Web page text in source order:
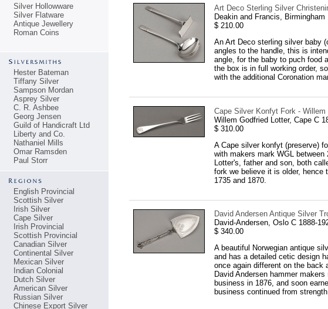
Silver Hollowware
Silver Flatware
Antique Jewellery
Roman Coins
Hester Bateman
Tiffany Silver
Sampson Mordan
Asprey Silver
C. R. Ashbee
Georg Jensen
Guild of Handicraft Ltd
Liberty and Co.
Nathaniel Mills
Omar Ramsden
Paul Storr
English Provincial
Scottish Silver
Irish Silver
Cape Silver
Irish Provincial
Scottish Provincial
Canadian Silver
Continental Silver
Mexican Silver
Indian Colonial
Dutch Silver
American Silver
Russian Silver
Chinese Export Silver
Art Deco Sterling Silver
Deakin and Francis, Birmingham
$ 210.00
An Art Deco sterling silver baby
angles to the handle, this is
angle, for the baby to puch food
the box is in full working order,
with the additional Coronation
Cape Silver Konfyt Fork - Willem
Willem Godfried Lotter, Cape C
$ 310.00
A Cape silver konfyt (preserve)
with makers mark WGL
Lotter's, father and son, both
fork we believe it is older, hence
1735 and 1870.
David Andersen Antique Silver
David-Andersen, Oslo C 1888-
$ 340.00
A beautiful Norwegian antique
and has a detailed cetic design
once again different on the
David Andersen hammer
business in 1876, and soon
business continued from